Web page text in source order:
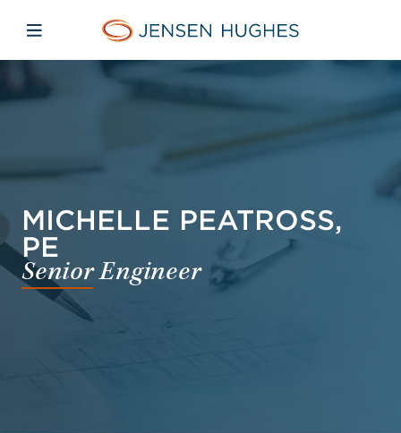
Jensen Hughes Finnish
Avaa mobiilinavigaatio
MICHELLE PEATROSS,
PE
Senior Engineer